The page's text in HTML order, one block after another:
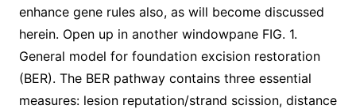
enhance gene rules also, as will become discussed
herein. Open up in another windowpane FIG. 1.
General model for foundation excision restoration
(BER). The BER pathway contains three essential
measures: lesion reputation/strand scission, distance